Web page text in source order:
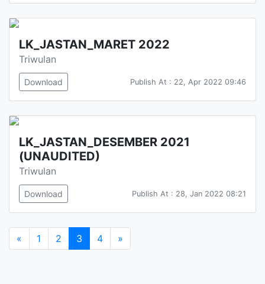
LK_JASTAN_MARET 2022
Triwulan
Download Publish At : 22, Apr 2022 09:46
LK_JASTAN_DESEMBER 2021
(UNAUDITED)
Triwulan
Download Publish At : 28, Jan 2022 08:21
« 1 2 3 4 »